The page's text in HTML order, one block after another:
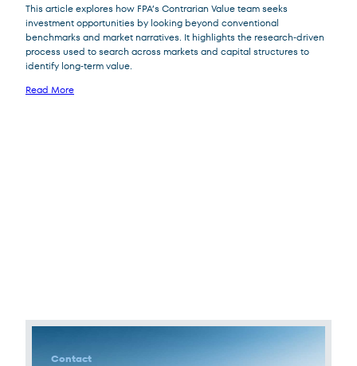
FPACX
FPA Crescent
Fund
This article explores how FPA’s Contrarian Value team seeks
investment opportunities by looking beyond conventional
benchmarks and market narratives. It highlights the research‑driven
process used to search across markets and capital structures to
identify long‑term value.
Read More
Contact